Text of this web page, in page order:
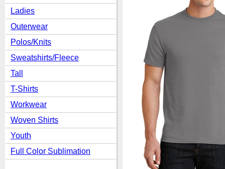
Ladies
Outerwear
Polos/Knits
Sweatshirts/Fleece
Tall
T-Shirts
Workwear
Woven Shirts
Youth
Full Color Sublimation